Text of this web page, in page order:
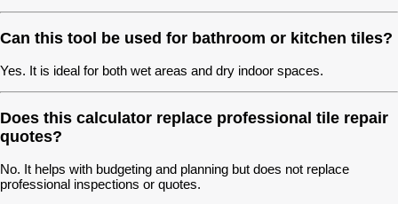
Can this tool be used for bathroom or kitchen tiles?
Yes. It is ideal for both wet areas and dry indoor spaces.
Does this calculator replace professional tile repair
quotes?
No. It helps with budgeting and planning but does not replace
professional inspections or quotes.